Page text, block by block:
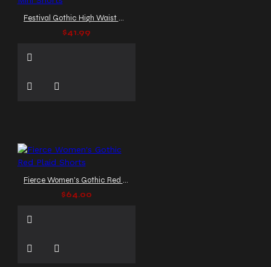
Festival Gothic High Waist Mini Shorts
$41.99
Fierce Women's Gothic Red Plaid Shorts
$64.00